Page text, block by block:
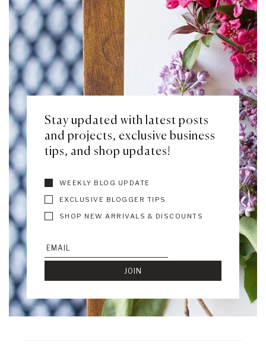
Stay updated with latest posts
and projects, exclusive business
tips, and shop updates!
WEEKLY BLOG UPDATE
EXCLUSIVE BLOGGER TIPS
SHOP NEW ARRIVALS & DISCOUNTS